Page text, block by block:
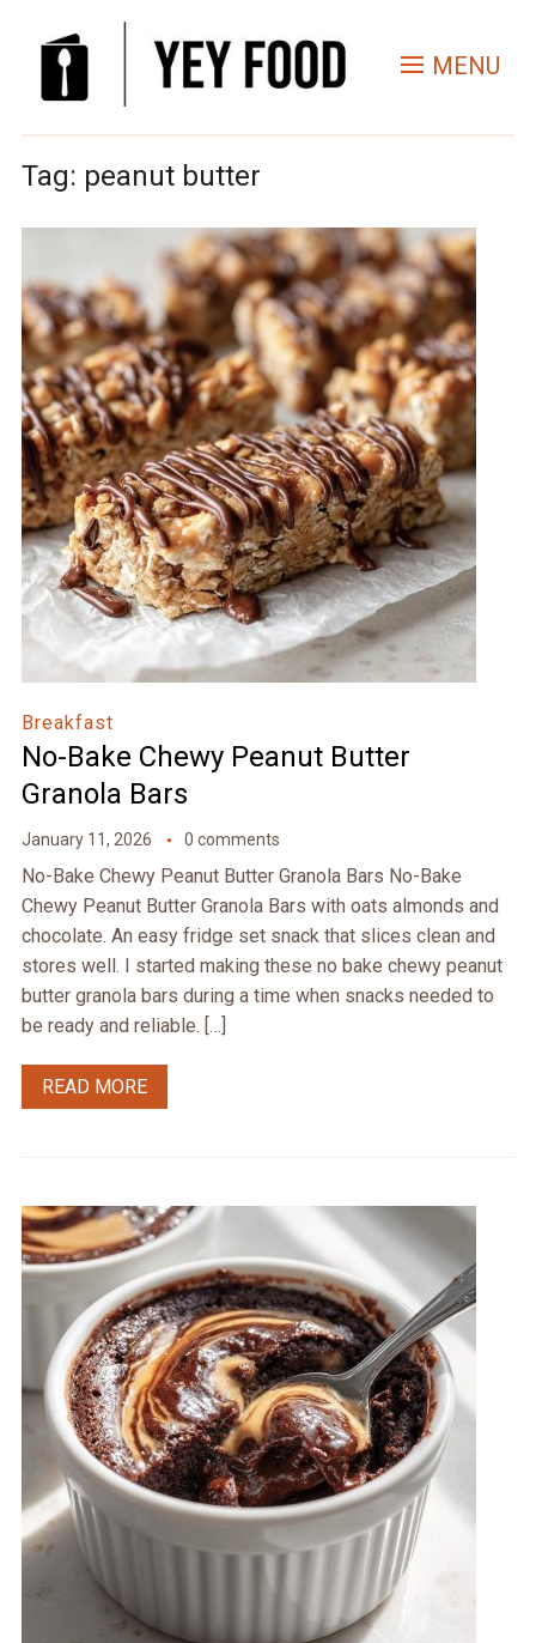
MENU
Tag: peanut butter
Breakfast
No-Bake Chewy Peanut Butter
Granola Bars
January 11, 2026 0 comments
No-Bake Chewy Peanut Butter Granola Bars No-Bake
Chewy Peanut Butter Granola Bars with oats almonds and
chocolate. An easy fridge set snack that slices clean and
stores well. I started making these no bake chewy peanut
butter granola bars during a time when snacks needed to
be ready and reliable. […]
READ MORE